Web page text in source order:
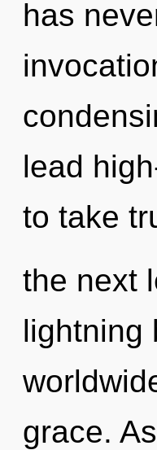
has
lead
to take
the next
lightning
grace.